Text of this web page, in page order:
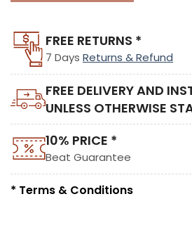
FREE RETURNS *
7 Days Returns & Refund
FREE DELIVERY AND
UNLESS OTHERWISE
10% PRICE *
Beat Guarantee
* Terms & Conditions